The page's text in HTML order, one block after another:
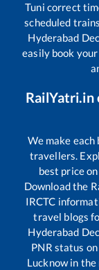
Tuni correct
scheduled
Hyderabad
easily book
RailYatri.in
We make
travellers.
best price
Download the
IRCTC
travel blogs
Hyderabad
PNR status
Lucknow in